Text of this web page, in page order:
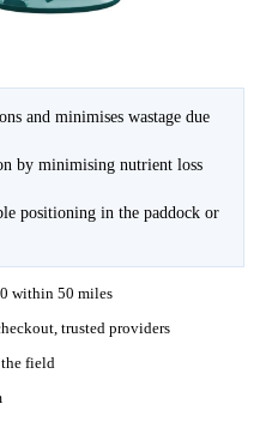
and minimises wastage due
by minimising nutrient loss
positioning in the paddock or
within 50 miles
trusted providers
field